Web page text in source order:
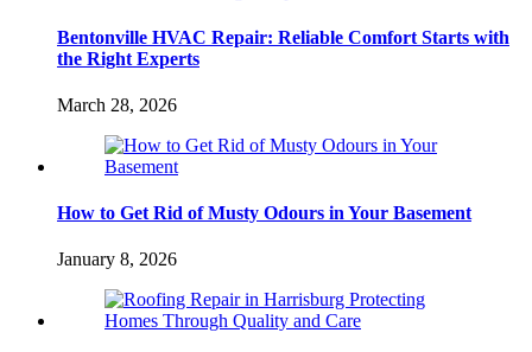
Bentonville HVAC Repair: Reliable Comfort Starts with
the Right Experts
March 28, 2026
How to Get Rid of Musty Odours in Your Basement
January 8, 2026